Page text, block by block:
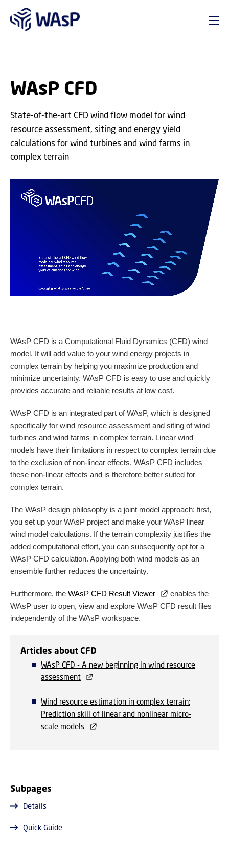
WAsP CFD
State-of-the-art CFD wind flow model for wind
resource assessment, siting and energy yield
calculations for wind turbines and wind farms in
complex terrain
WAsP CFD is a Computational Fluid Dynamics (CFD) wind
model. It will add value to your wind energy projects in
complex terrain by helping you maximize production and
minimize uncertainty. WAsP CFD is easy to use and quickly
provides accurate and reliable results at low cost.
WAsP CFD is an integrated part of WAsP, which is designed
specifically for wind resource assessment and siting of wind
turbines and wind farms in complex terrain. Linear wind
models have their limitations in respect to complex terrain due
to the exclusion of non-linear effects. WAsP CFD includes
these non-linear effects and is therefore better suited for
complex terrain.
The WAsP design philosophy is a joint model approach; first,
you set up your WAsP project and make your WAsP linear
wind model calculations. If the terrain complexity justifies the
added computational effort, you can subsequently opt for a
WAsP CFD calculation. Applying both wind models as an
ensemble further reduces the uncertainty.
Furthermore, the WAsP CFD Result Viewer
enables the
WAsP user to open, view and explore WAsP CFD result files
independently of the WAsP workspace.
Articles about CFD
WAsP CFD - A new beginning in wind resource
assessment
Wind resource estimation in complex terrain:
Prediction skill of linear and nonlinear micro-
scale models
Subpages
Details
Quick Guide